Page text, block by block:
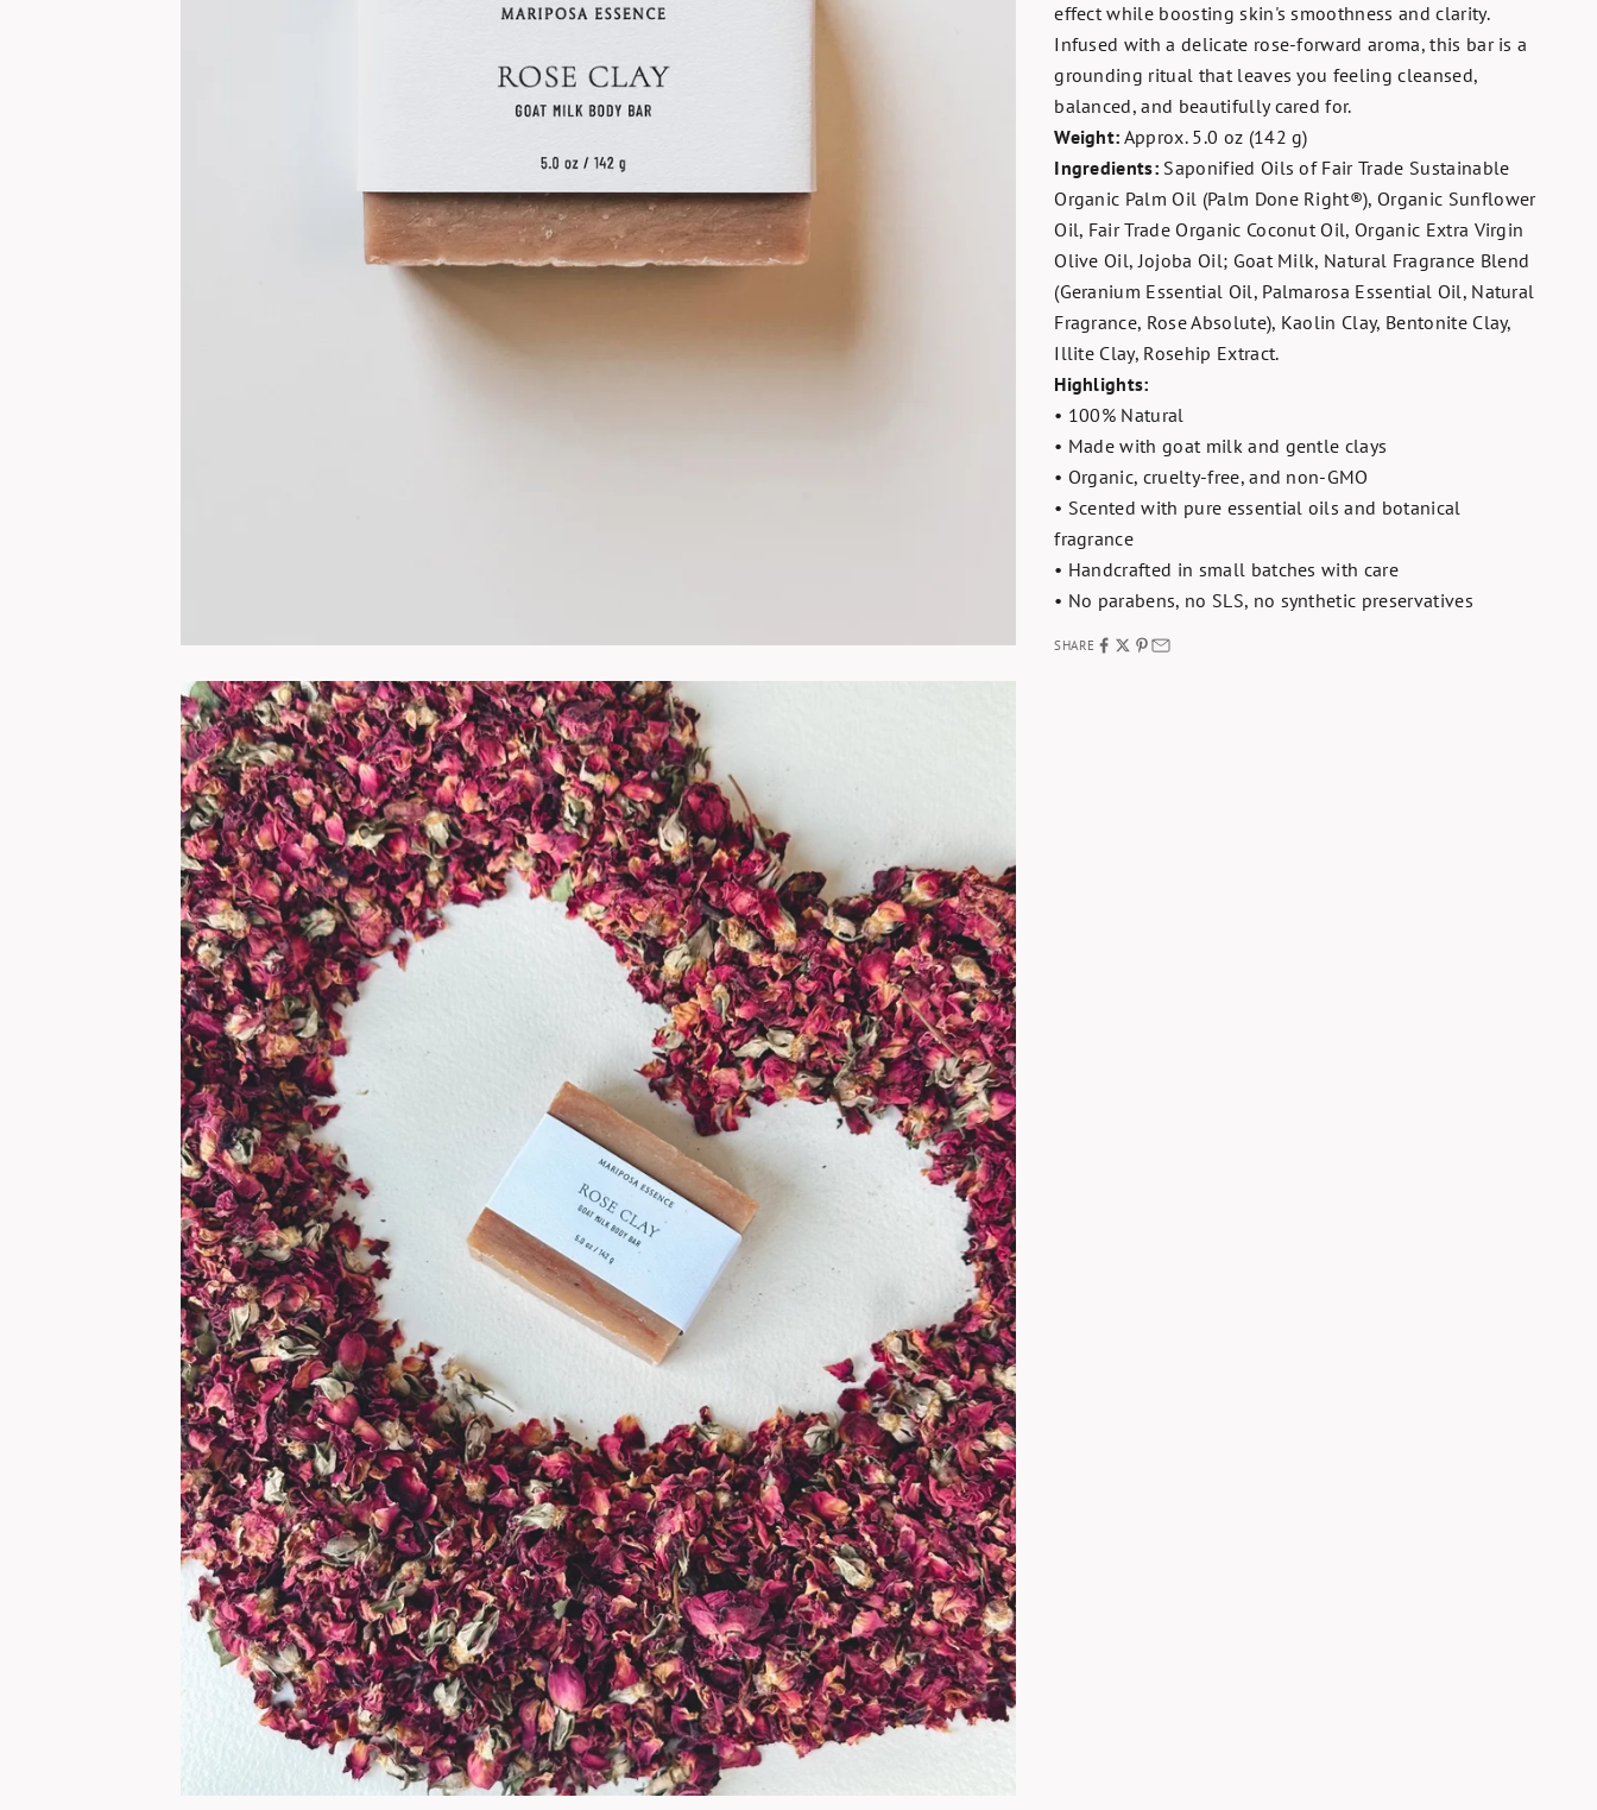
effect while boosting skin's smoothness and clarity.
Infused with a delicate rose-forward aroma, this bar is a
grounding ritual that leaves you feeling cleansed,
balanced, and beautifully cared for.
Weight: Approx. 5.0 oz (142 g)
Ingredients: Saponified Oils of Fair Trade Sustainable
Organic Palm Oil (Palm Done Right®), Organic Sunflower
Oil, Fair Trade Organic Coconut Oil, Organic Extra Virgin
Olive Oil, Jojoba Oil; Goat Milk, Natural Fragrance Blend
(Geranium Essential Oil, Palmarosa Essential Oil, Natural
Fragrance, Rose Absolute), Kaolin Clay, Bentonite Clay,
Illite Clay, Rosehip Extract.
Highlights:
• 100% Natural
• Made with goat milk and gentle clays
• Organic, cruelty-free, and non-GMO
• Scented with pure essential oils and botanical
fragrance
• Handcrafted in small batches with care
• No parabens, no SLS, no synthetic preservatives
SHARE